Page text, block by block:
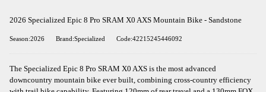
2026 Specialized Epic 8 Pro SRAM X0 AXS Mountain Bike - Sandstone
Season:2026 Brand:Specialized Code:42215245446092
The Specialized Epic 8 Pro SRAM X0 AXS is the most advanced
downcountry mountain bike ever built, combining cross-country efficiency